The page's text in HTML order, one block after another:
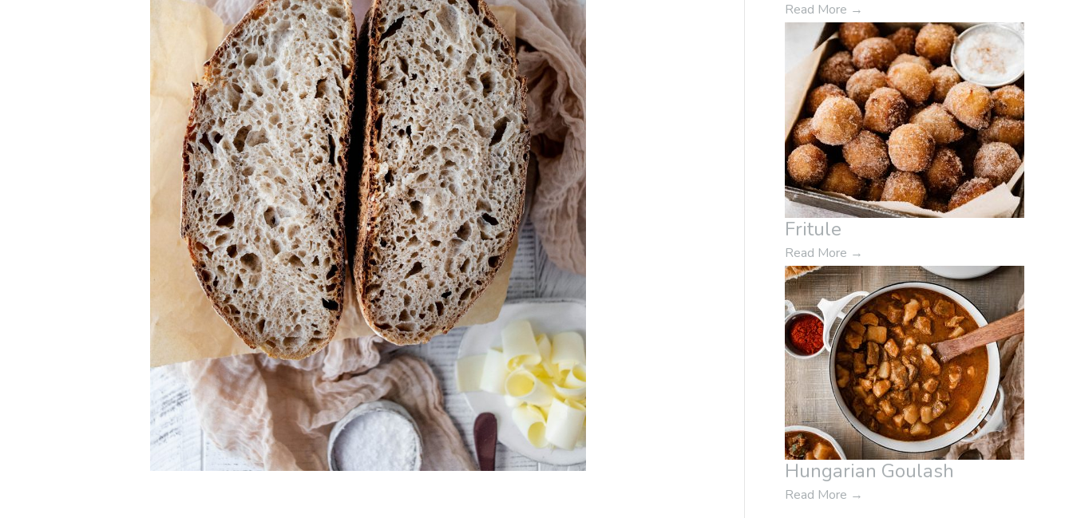
Read More →
Fritule
Read More →
Hungarian Goulash
Read More →